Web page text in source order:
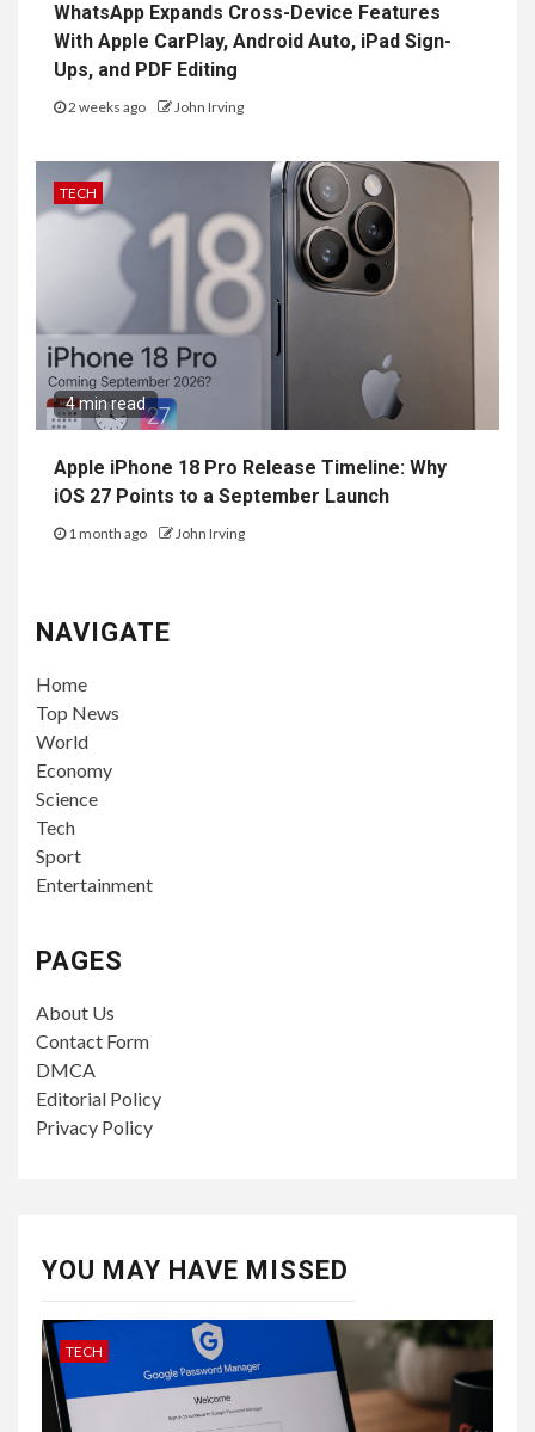
WhatsApp Expands Cross-Device Features
With Apple CarPlay, Android Auto, iPad Sign-
Ups, and PDF Editing
2 weeks ago John Irving
TECH
4 min read
Apple iPhone 18 Pro Release Timeline: Why
iOS 27 Points to a September Launch
1 month ago John Irving
NAVIGATE
Home
Top News
World
Economy
Science
Tech
Sport
Entertainment
PAGES
About Us
Contact Form
DMCA
Editorial Policy
Privacy Policy
YOU MAY HAVE MISSED
TECH